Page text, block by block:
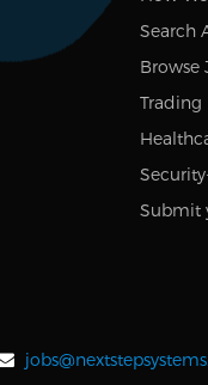
Search
Browse
Trading
Submit